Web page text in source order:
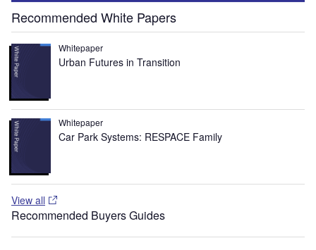
Recommended White Papers
Whitepaper
Urban Futures in Transition
Whitepaper
Car Park Systems: RESPACE Family
View all
Recommended Buyers Guides